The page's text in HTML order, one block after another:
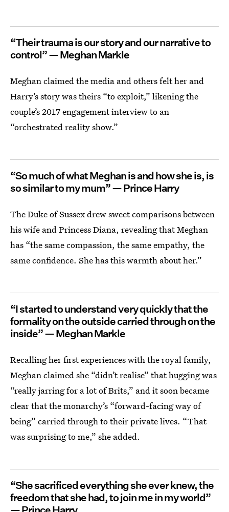
“Their trauma is our story and our narrative to
control” — Meghan Markle
Meghan claimed the media and others felt her and
Harry’s story was theirs “to exploit,” likening the
couple’s 2017 engagement interview to an
“orchestrated reality show.”
“So much of what Meghan is and how she is, is
so similar to my mum” — Prince Harry
The Duke of Sussex drew sweet comparisons between
his wife and Princess Diana, revealing that Meghan
has “the same compassion, the same empathy, the
same confidence. She has this warmth about her.”
“I started to understand very quickly that the
formality on the outside carried through on the
inside” — Meghan Markle
Recalling her first experiences with the royal family,
Meghan claimed she “didn’t realise” that hugging was
“really jarring for a lot of Brits,” and it soon became
clear that the monarchy’s “forward-facing way of
being” carried through to their private lives. “That
was surprising to me,” she added.
“She sacrificed everything she ever knew, the
freedom that she had, to join me in my world”